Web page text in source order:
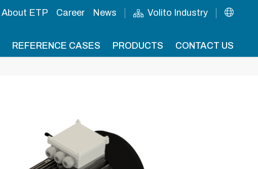
About ETP Career News Volito Industry
REFERENCE CASES PRODUCTS CONTACT US